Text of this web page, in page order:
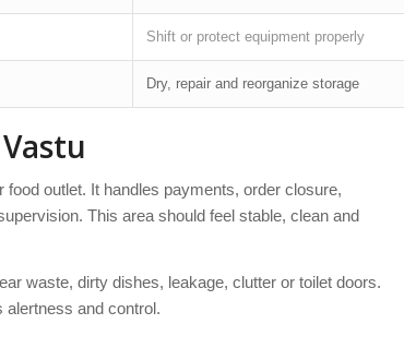
Shift or protect equipment properly
Dry, repair and reorganize storage
outlet. It handles payments, order closure,
This area should feel stable, clean and
waste, dirty dishes, leakage, clutter or toilet doors.
alertness and control.